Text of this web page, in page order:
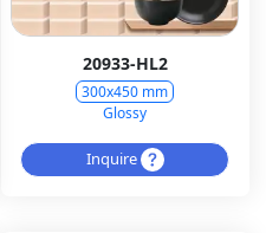
20933-HL2
300x450 mm
Glossy
Inquire